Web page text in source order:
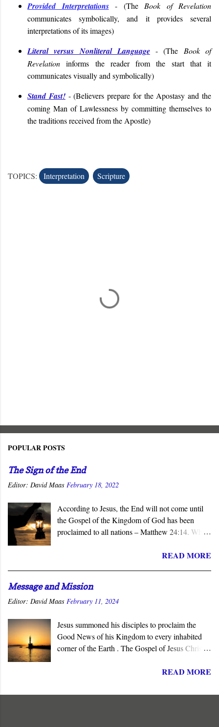
Provided Interpretations- (The Book of Revelation
communicates symbolically, and it provides several
interpretations of its images)
Literal versus Nonliteral Language- (The Book of
Revelation informs the reader from the start that it
communicates visually and symbolically)
Stand Fast!- (Believers prepare for the Apostasy and the
coming Man of Lawlessness by committing themselves to
the traditions received from the Apostle)
TOPICS: Interpretation Scripture
POPULAR POSTS
The Sign of the End
Editor: David Maas February 18, 2022
According to Jesus, the End will not come until
the Gospel of the Kingdom of God has been
proclaimed to all nations – Matthew 24:14. When
question of what sign will precede it is asked.
of that final day. Yet Jesus gave the definitive
answer to this question - the completion of the
lordship to all nations.
READ MORE
Message and Mission
Editor: David Maas February 11, 2024
Jesus summoned his disciples to proclaim the
Good News of his Kingdom to every inhabited
corner of the Earth . The Gospel of Jesus Christ is
message summons all men to repent and join a
the Kingdom of God . His message is contrary to
READ MORE